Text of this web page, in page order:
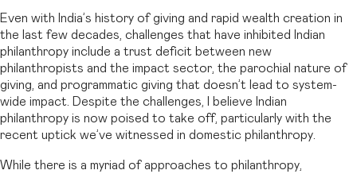
Even with India’s history of giving and rapid wealth creation in
the last few decades, challenges that have inhibited Indian
philanthropy include a trust deficit between new
philanthropists and the impact sector, the parochial nature of
giving, and programmatic giving that doesn’t lead to system-
wide impact. Despite the challenges, I believe Indian
philanthropy is now poised to take off, particularly with the
recent uptick we’ve witnessed in domestic philanthropy.
While there is a myriad of approaches to philanthropy,